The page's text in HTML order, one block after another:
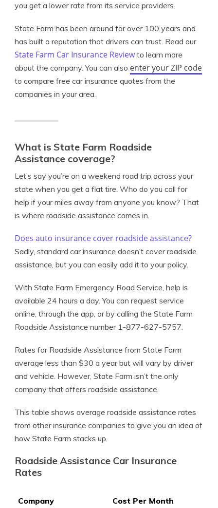
you get a lower rate from its service providers.
State Farm has been around for over 100 years and
has built a reputation that drivers can trust. Read our
State Farm Car Insurance Reviewto learn more
about the company. You can also enter your ZIP code
to compare free car insurance quotes from the
companies in your area.
What is State Farm Roadside
Assistance coverage?
Let’s say you’re on a weekend road trip across your
state when you get a flat tire. Who do you call for
help if your miles away from anyone you know? That
is where roadside assistance comes in.
Does auto insurance cover roadside assistance?
Sadly, standard car insurance doesn’t cover roadside
assistance, but you can easily add it to your policy.
With State Farm Emergency Road Service, help is
available 24 hours a day. You can request service
online, through the app, or by calling the State Farm
Roadside Assistance number 1-877-627-5757.
Rates for Roadside Assistance from State Farm
average less than $30 a year but will vary by driver
and vehicle. However, State Farm isn’t the only
company that offers roadside assistance.
This table shows average roadside assistance rates
from other insurance companies to give you an idea of
how State Farm stacks up.
Roadside Assistance Car Insurance
Rates
Company Cost Per Month